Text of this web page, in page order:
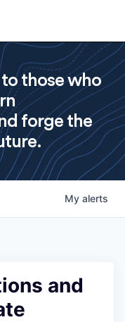
those who
forge the
My alerts
and